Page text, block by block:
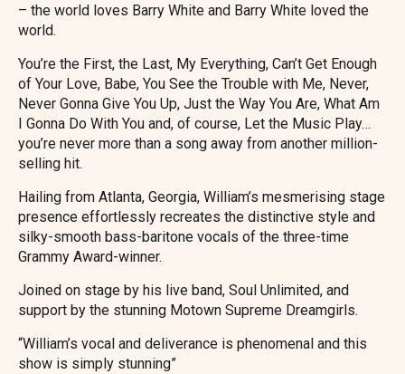
– the world loves Barry White and Barry White loved the
world.
You’re the First, the Last, My Everything, Can’t Get Enough
of Your Love, Babe, You See the Trouble with Me, Never,
Never Gonna Give You Up, Just the Way You Are, What Am
I Gonna Do With You and, of course, Let the Music Play…
you’re never more than a song away from another million-
selling hit.
Hailing from Atlanta, Georgia, William’s mesmerising stage
presence effortlessly recreates the distinctive style and
silky-smooth bass-baritone vocals of the three-time
Grammy Award-winner.
Joined on stage by his live band, Soul Unlimited, and
support by the stunning Motown Supreme Dreamgirls.
“William’s vocal and deliverance is phenomenal and this
show is simply stunning”